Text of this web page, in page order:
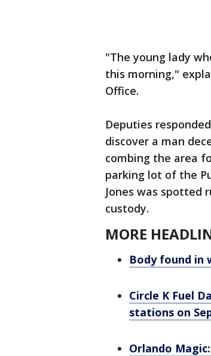
"The young lady
this morning,"
Office.
Deputies
discover a man
combing the area
parking lot of the
Jones was spotted
custody.
MORE
Body found in
Circle K Fuel
stations on
Orlando